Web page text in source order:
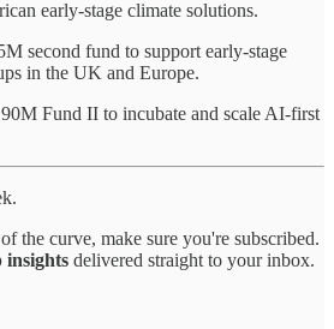
early-stage climate solutions.
second fund to support early-stage
in the UK and Europe.
Fund II to incubate and scale AI-first
the curve, make sure you're subscribed.
insights delivered straight to your inbox.